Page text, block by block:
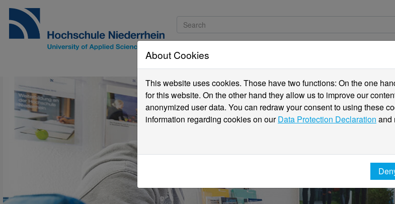
About Cookies
This website uses cookies. Those have two functions: On the one
for this website. On the other hand they allow us to improve our
anonymized user data. You can redraw your consent to using these
information regarding cookies on ourData Protection Declaration and